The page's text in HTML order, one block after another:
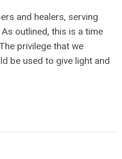
and healers, serving
outlined, this is a time
privilege that we
be used to give light and